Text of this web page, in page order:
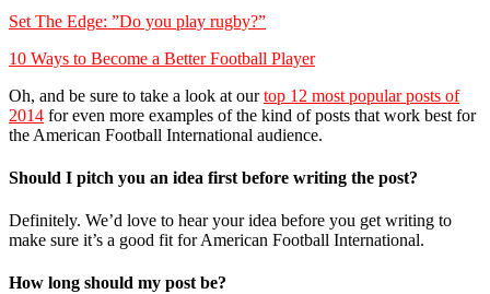
Set The Edge: ”Do you play rugby?”
10 Ways to Become a Better Football Player
Oh, and be sure to take a look at ourtop 12 most popular posts of
2014 for even more examples of the kind of posts that work best for
the American Football International audience.
Should I pitch you an idea first before writing the post?
Definitely. We’d love to hear your idea before you get writing to
make sure it’s a good fit for American Football International.
How long should my post be?